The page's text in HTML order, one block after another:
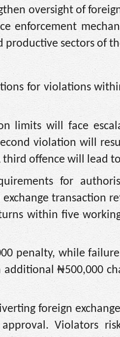
oversight of
enforcement
productive sectors of
for violations
limits will face
violation will
offence will lead
for
transaction
within five
penalty, while
₦500,000
foreign
Violators